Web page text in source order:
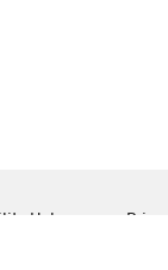
Help Privacy